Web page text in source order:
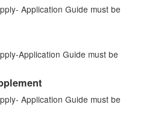
Application Guide must be
Application Guide must be
Application Guide must be